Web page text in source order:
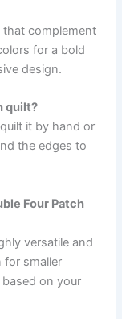
that complement
for a bold
design.
quilt?
it by hand or
the edges to
Four Patch
versatile and
for smaller
on your